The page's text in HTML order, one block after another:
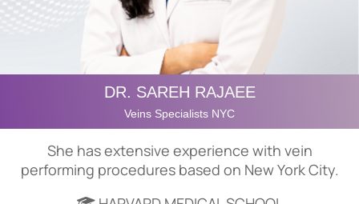
DR. SAREH RAJAEE
Veins Specialists NYC
She has extensive experience with vein
performing procedures based on New York City.